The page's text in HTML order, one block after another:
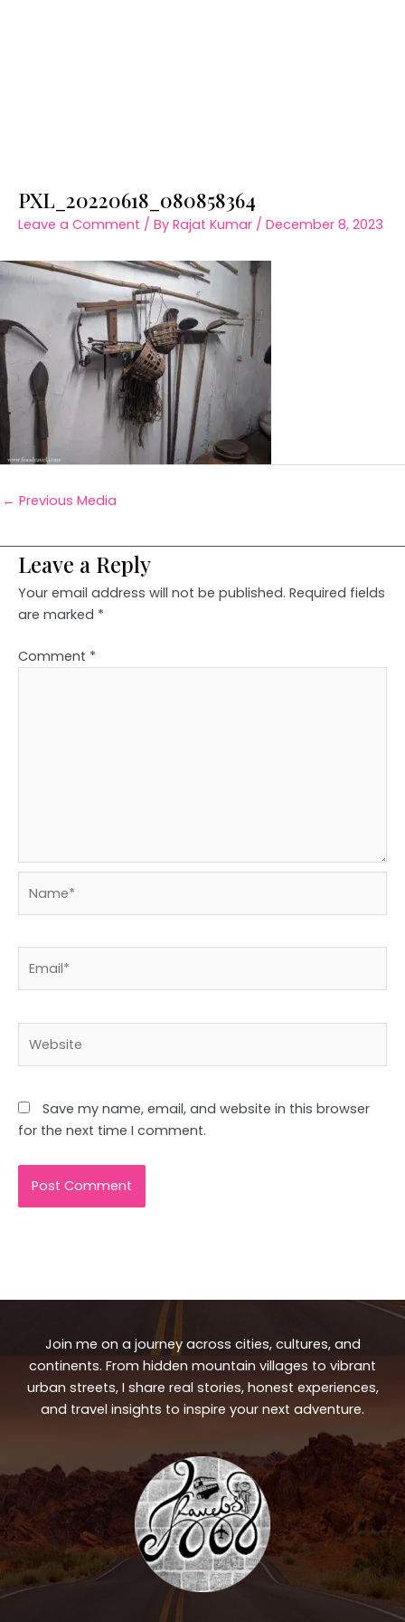
PXL_20220618_080858364
Leave a Comment / By Rajat Kumar / December 8, 2023
← Previous Media
Leave a Reply
Your email address will not be published. Required fields
are marked *
Comment *
Save my name, email, and website in this browser
for the next time I comment.
Join me on a journey across cities, cultures, and
continents. From hidden mountain villages to vibrant
urban streets, I share real stories, honest experiences,
and travel insights to inspire your next adventure.